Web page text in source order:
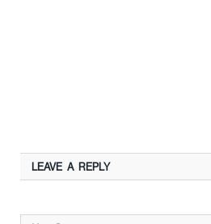
LEAVE A REPLY